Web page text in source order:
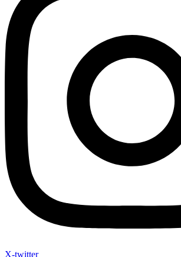
X-twitter